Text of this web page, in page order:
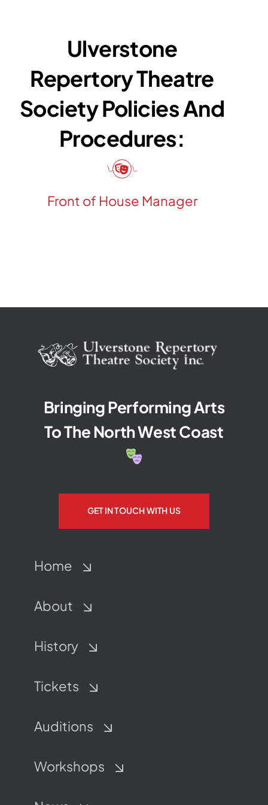
Ulverstone
Repertory Theatre
Society Policies And
Procedures:
Front of House Manager
Bringing Performing Arts
To The North West Coast
GET IN TOUCH WITH US
Home
About
History
Tickets
Auditions
Workshops